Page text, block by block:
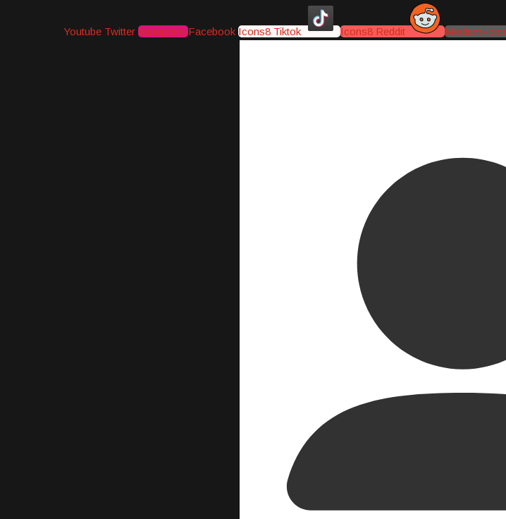
Youtube Twitter Instagram Facebook Icons8 Tiktok Icons8 Reddit Medium-icon